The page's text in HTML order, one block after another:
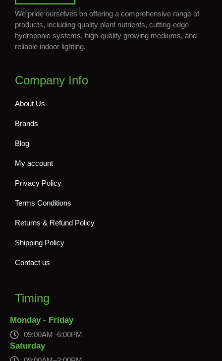
[site_visit_counter]
We pride ourselves on offering a comprehensive range of
products, including quality plant nutrients, cutting-edge
hydroponic systems, high-quality growing mediums, and
reliable indoor lighting.
Company Info
About Us
Brands
Blog
My account
Privacy Policy
Terms Conditions
Returns & Refund Policy
Shipping Policy
Contact us
Timing
Monday - Friday
09:00AM–6:00PM
Saturday